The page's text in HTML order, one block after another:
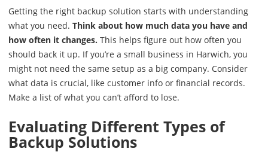
Getting the right backup solution starts with understanding
what you need. Think about how much data you have and
how often it changes. This helps figure out how often you
should back it up. If you’re a small business in Harwich, you
might not need the same setup as a big company. Consider
what data is crucial, like customer info or financial records.
Make a list of what you can’t afford to lose.
Evaluating Different Types of
Backup Solutions